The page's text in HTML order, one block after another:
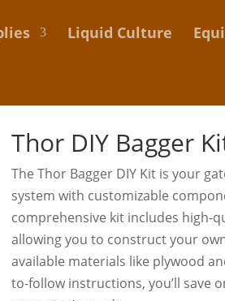
Liquid Culture
Thor DIY Bagger
The Thor Bagger DIY Kit is your
system with customizable
comprehensive kit includes high-
allowing you to construct your
available materials like plywood
to-follow instructions, you’ll save